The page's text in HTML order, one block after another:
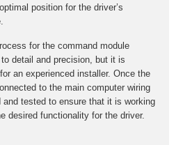
position for the driver’s
for the command module
detail and precision, but it is
an experienced installer. Once the
to the main computer wiring
tested to ensure that it is working
desired functionality for the driver.